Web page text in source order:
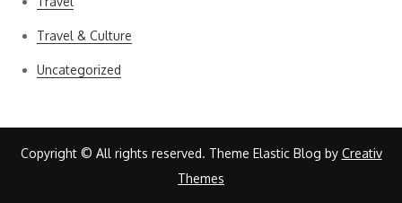
Travel & Culture
Uncategorized
Copyright © All rights reserved. Theme Elastic Blog by Creativ
Themes